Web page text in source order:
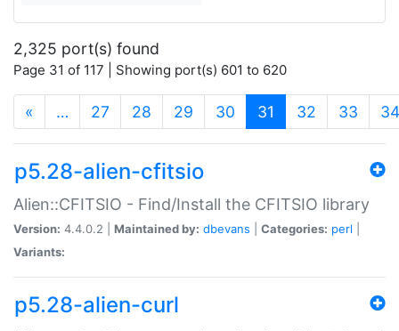
2,325 port(s) found
Page 31 of 117 | Showing port(s) 601 to 620
« … 27 28 29 30 31 (current)
32 33 34
p5.28-alien-cfitsio
Alien::CFITSIO - Find/Install the CFITSIO library
Version: 4.4.0.2 | Maintained by: dbevans Categories: perl
Variants:
p5.28-alien-curl